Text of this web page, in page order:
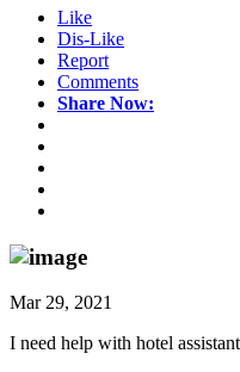
Like
Dis-Like
Report
Comments
Share Now:
Mar 29, 2021
I need help with hotel assistant